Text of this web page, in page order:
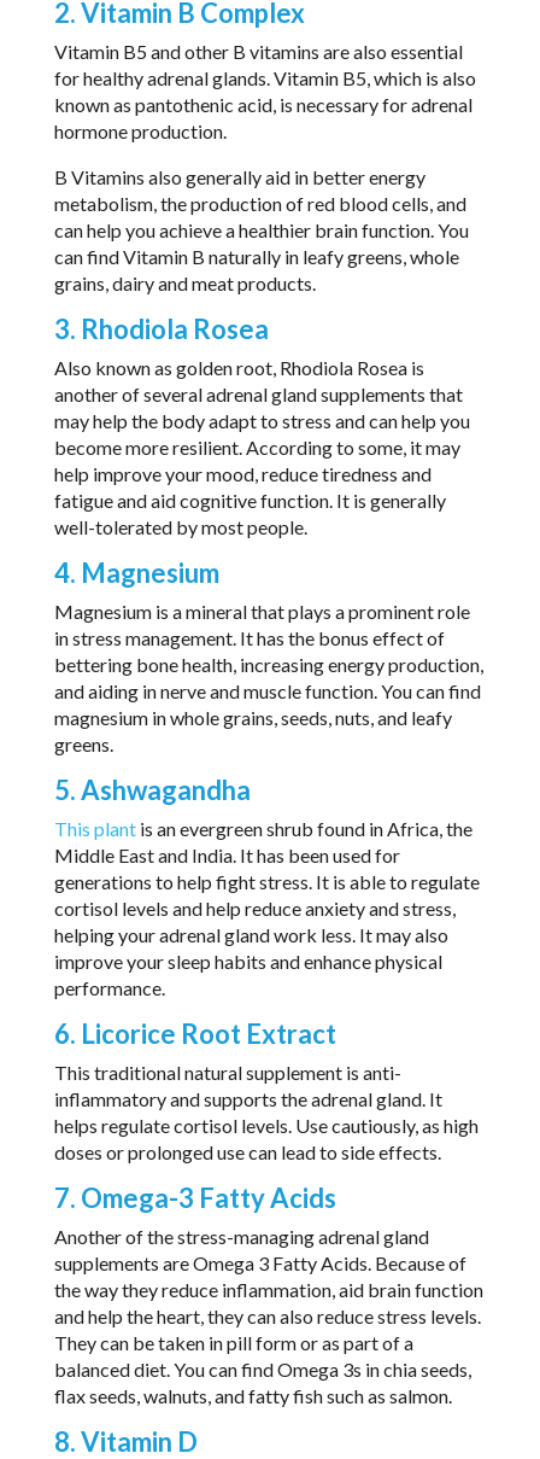
2. Vitamin B Complex
Vitamin B5 and other B vitamins are also essential
for healthy adrenal glands. Vitamin B5, which is also
known as pantothenic acid, is necessary for adrenal
hormone production.
B Vitamins also generally aid in better energy
metabolism, the production of red blood cells, and
can help you achieve a healthier brain function. You
can find Vitamin B naturally in leafy greens, whole
grains, dairy and meat products.
3. Rhodiola Rosea
Also known as golden root, Rhodiola Rosea is
another of several adrenal gland supplements that
may help the body adapt to stress and can help you
become more resilient. According to some, it may
help improve your mood, reduce tiredness and
fatigue and aid cognitive function. It is generally
well-tolerated by most people.
4. Magnesium
Magnesium is a mineral that plays a prominent role
in stress management. It has the bonus effect of
bettering bone health, increasing energy production,
and aiding in nerve and muscle function. You can find
magnesium in whole grains, seeds, nuts, and leafy
greens.
5. Ashwagandha
This plantis an evergreen shrub found in Africa, the
Middle East and India. It has been used for
generations to help fight stress. It is able to regulate
cortisol levels and help reduce anxiety and stress,
helping your adrenal gland work less. It may also
improve your sleep habits and enhance physical
performance.
6. Licorice Root Extract
This traditional natural supplement is anti-
inflammatory and supports the adrenal gland. It
helps regulate cortisol levels. Use cautiously, as high
doses or prolonged use can lead to side effects.
7. Omega-3 Fatty Acids
Another of the stress-managing adrenal gland
supplements are Omega 3 Fatty Acids. Because of
the way they reduce inflammation, aid brain function
and help the heart, they can also reduce stress levels.
They can be taken in pill form or as part of a
balanced diet. You can find Omega 3s in chia seeds,
flax seeds, walnuts, and fatty fish such as salmon.
8. Vitamin D